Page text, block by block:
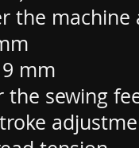
the machine
mm
the sewing